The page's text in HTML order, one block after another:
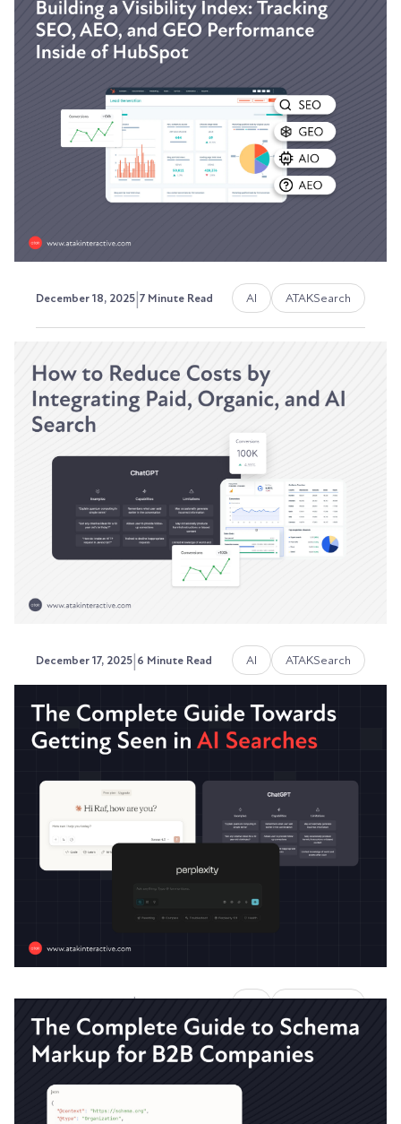
How ATAKSearch Works:
Search-as-a-Service Built for
Stop paying for yesterday's SEO strategy.
Austin LaRoche, ATAK Interactive CEO
December 18, 2025|7 Minute Read AI ATAKSearch
Building a Visibility Index:
Tracking SEO, AEO, and GEO
Performance Inside of HubSpot
Your VP of Sales isn't Googling "best CRM for
manufacturing" anymore. They're asking
ChatGPT. Your...
Austin LaRoche, ATAK Interactive CEO
December 17, 2025|6 Minute Read AI ATAKSearch
How to Reduce Costs by
Integrating Paid, Organic, and
AI Search
Stop burning cash on disconnected search
strategies.
Austin LaRoche, ATAK Interactive CEO
| AI ATAKSearch
The Complete Guide Towards
Getting Seen in AI Searches